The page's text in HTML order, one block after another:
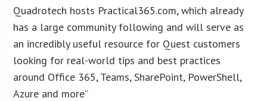
Quadrotech hosts Practical365.com, which already
has a large community following and will serve as
an incredibly useful resource for Quest customers
looking for real-world tips and best practices
around Office 365, Teams, SharePoint, PowerShell,
Azure and more”